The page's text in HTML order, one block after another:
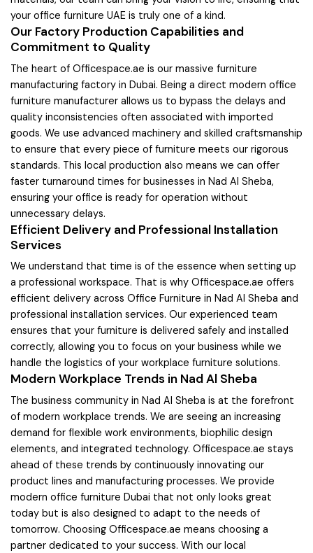
your office furniture UAE is truly one of a kind.
Our Factory Production Capabilities and
Commitment to Quality
The heart of Officespace.ae is our massive furniture
manufacturing factory in Dubai. Being a direct modern office
furniture manufacturer allows us to bypass the delays and
quality inconsistencies often associated with imported
goods. We use advanced machinery and skilled craftsmanship
to ensure that every piece of furniture meets our rigorous
standards. This local production also means we can offer
faster turnaround times for businesses in Nad Al Sheba,
ensuring your office is ready for operation without
unnecessary delays.
Efficient Delivery and Professional Installation
Services
We understand that time is of the essence when setting up
a professional workspace. That is why Officespace.ae offers
efficient delivery across Office Furniture in Nad Al Sheba and
professional installation services. Our experienced team
ensures that your furniture is delivered safely and installed
correctly, allowing you to focus on your business while we
handle the logistics of your workplace furniture solutions.
Modern Workplace Trends in Nad Al Sheba
The business community in Nad Al Sheba is at the forefront
of modern workplace trends. We are seeing an increasing
demand for flexible work environments, biophilic design
elements, and integrated technology. Officespace.ae stays
ahead of these trends by continuously innovating our
product lines and manufacturing processes. We provide
modern office furniture Dubai that not only looks great
today but is also designed to adapt to the needs of
tomorrow. Choosing Officespace.ae means choosing a
partner dedicated to your success. With our local